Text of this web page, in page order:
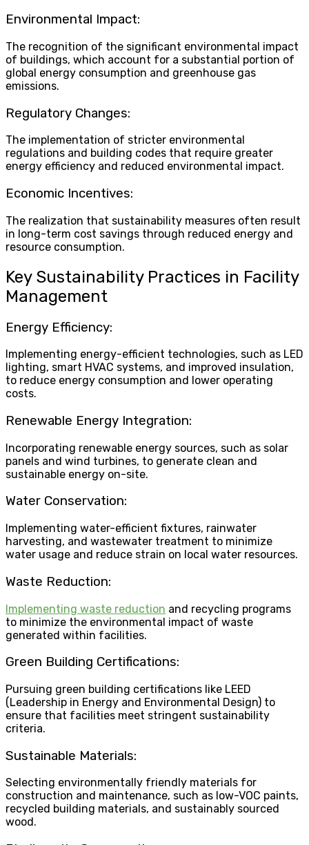
Environmental Impact:
The recognition of the significant environmental impact
of buildings, which account for a substantial portion of
global energy consumption and greenhouse gas
emissions.
Regulatory Changes:
The implementation of stricter environmental
regulations and building codes that require greater
energy efficiency and reduced environmental impact.
Economic Incentives:
The realization that sustainability measures often result
in long-term cost savings through reduced energy and
resource consumption.
Key Sustainability Practices in Facility
Management
Energy Efficiency:
Implementing energy-efficient technologies, such as LED
lighting, smart HVAC systems, and improved insulation,
to reduce energy consumption and lower operating
costs.
Renewable Energy Integration:
Incorporating renewable energy sources, such as solar
panels and wind turbines, to generate clean and
sustainable energy on-site.
Water Conservation:
Implementing water-efficient fixtures, rainwater
harvesting, and wastewater treatment to minimize
water usage and reduce strain on local water resources.
Waste Reduction:
Implementing waste reduction and recycling programs
to minimize the environmental impact of waste
generated within facilities.
Green Building Certifications:
Pursuing green building certifications like LEED
(Leadership in Energy and Environmental Design) to
ensure that facilities meet stringent sustainability
criteria.
Sustainable Materials:
Selecting environmentally friendly materials for
construction and maintenance, such as low-VOC paints,
recycled building materials, and sustainably sourced
wood.